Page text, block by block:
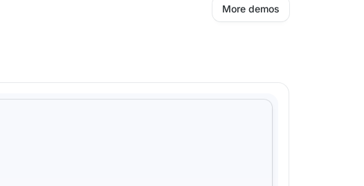
More demos